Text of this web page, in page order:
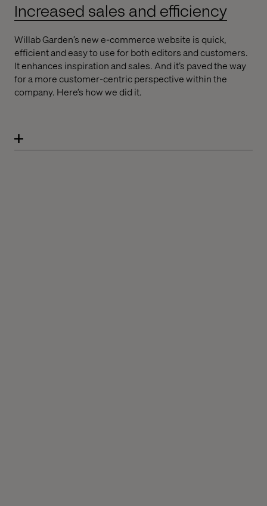
Increased sales and efficiency
Willab Garden’s new e-commerce website is quick,
efficient and easy to use for both editors and customers.
It enhances inspiration and sales. And it’s paved the way
for a more customer-centric perspective within the
company. Here’s how we did it.